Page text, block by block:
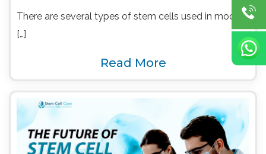
There are several types of stem cells used in modern
[…]
Read More